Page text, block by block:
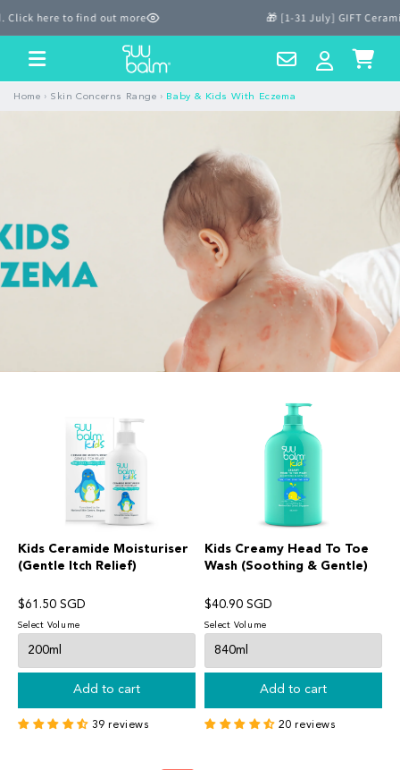
Skip to
here to find out more 🎁 [1-31 July] GIFT
Us
Log
in
Cart
Home › Skin Concerns Range › Baby & Kids With Eczema
Kids Ceramide Moisturiser
(Gentle Itch Relief)
39 reviews
$61.50 SGD
Select Volume
Add to cart
Kids Creamy Head To Toe
Wash (Soothing & Gentle)
20 reviews
$40.90 SGD
Select Volume
Add to cart